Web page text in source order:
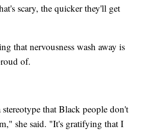
scary, the quicker they'll get
that nervousness wash away is
of.
stereotype that Black people don't
she said. "It's gratifying that I